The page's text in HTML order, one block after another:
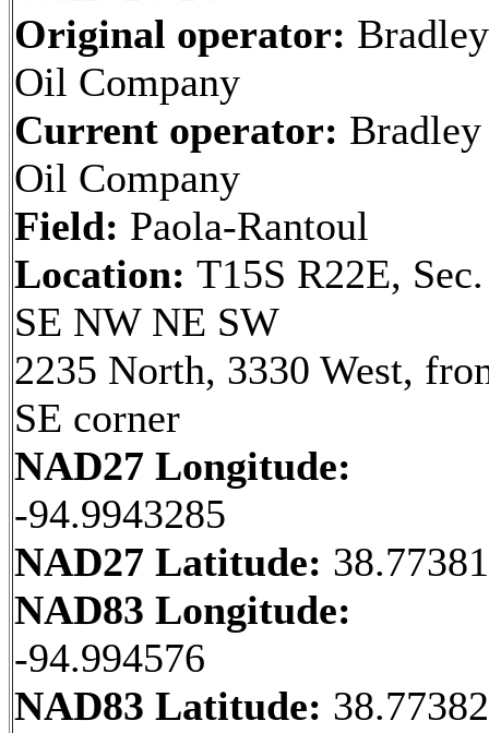
Original operator: Bradley
Oil Company
Current operator: Bradley
Oil Company
Field: Paola-Rantoul
Location: T15S R22E,
SE NW NE SW
2235 North, 3330 West,
SE corner
NAD27 Longitude:
-94.9943285
NAD27 Latitude:
NAD83 Longitude:
-94.994576
NAD83 Latitude: